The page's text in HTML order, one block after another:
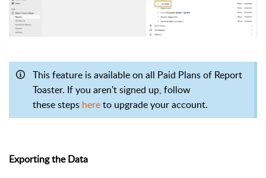
This feature is available on all Paid Plans of Report
Toaster. If you aren't signed up, follow
these steps hereto upgrade your account.
Exporting the Data